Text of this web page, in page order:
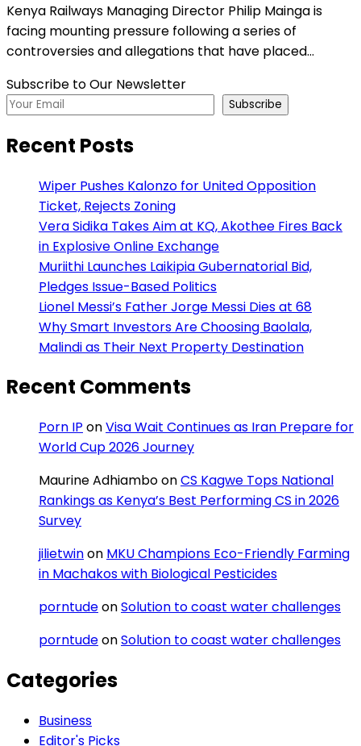
Kenya Railways Managing Director Philip Mainga is
facing mounting pressure following a series of
controversies and allegations that have placed…
Subscribe to Our Newsletter
Subscribe
Recent Posts
Wiper Pushes Kalonzo for United Opposition
Ticket, Rejects Zoning
Vera Sidika Takes Aim at KQ, Akothee Fires Back
in Explosive Online Exchange
Muriithi Launches Laikipia Gubernatorial Bid,
Pledges Issue-Based Politics
Lionel Messi’s Father Jorge Messi Dies at 68
Why Smart Investors Are Choosing Baolala,
Malindi as Their Next Property Destination
Recent Comments
Porn IP onVisa Wait Continues as Iran Prepare for
World Cup 2026 Journey
Maurine AdhiamboonCS Kagwe Tops National
Rankings as Kenya’s Best Performing CS in 2026
Survey
jilietwinon MKU Champions Eco-Friendly Farming
in Machakos with Biological Pesticides
porntudeonSolution to coast water challenges
porntudeonSolution to coast water challenges
Categories
Business
Editor's Picks